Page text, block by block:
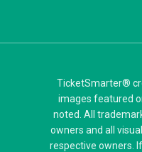
TicketSmarter®
images featured
noted. All
owners and all
respective owners.